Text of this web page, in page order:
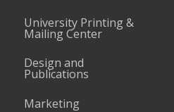
University Printing &
Mailing Center
Design and
Publications
Marketing